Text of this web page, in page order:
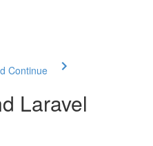
Continue
Laravel